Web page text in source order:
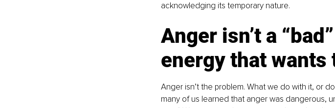
acknowledging its temporary nature.
Anger isn’t a
energy that wants
Anger isn’t the problem. What we do with it, or
many of us learned that anger was dangerous,